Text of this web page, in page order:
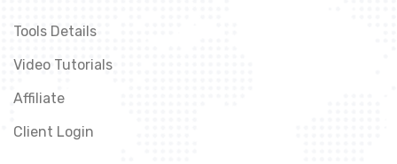
Tools Details
Video Tutorials
Affiliate
Client Login